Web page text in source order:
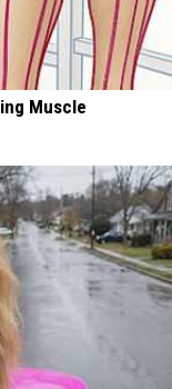
Muscle